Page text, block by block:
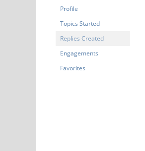
Profile
Topics Started
Replies Created
Engagements
Favorites